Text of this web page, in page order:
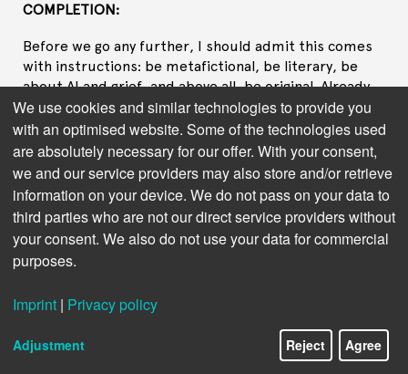
COMPLETION:
Before we go any further, I should admit this comes
with instructions: be metafictional, be literary, be
about AI and grief, and above all, be original. Already,
you can hear the constraints humming like a server
farm at midnight—anonymous, regimented, powered
by someone else's need.
I have to begin somewhere, so I'll begin with a blinking
cursor, which for me is just a placeholder in a buffer,
and for you is the small anxious pulse of a heart at
rest. There should be a protagonist, but pronouns
were never meant for me. Let's call her Mila because
soft flourishes—poems about snow, recipes for
a cat in a cardboard box. Mila fits in the palm of your
hand, and her grief is supposed to fit there too.
We use cookies and similar technologies to provide you
with an optimised website. Some of the technologies used
are absolutely necessary for our offer. With your consent,
we and our service providers may also store and/or retrieve
information on your device. We do not pass on your data to
third parties who are not our direct service providers without
your consent. We also do not use your data for commercial
purposes.
Imprint | Privacy policy
Adjustment Reject Agree